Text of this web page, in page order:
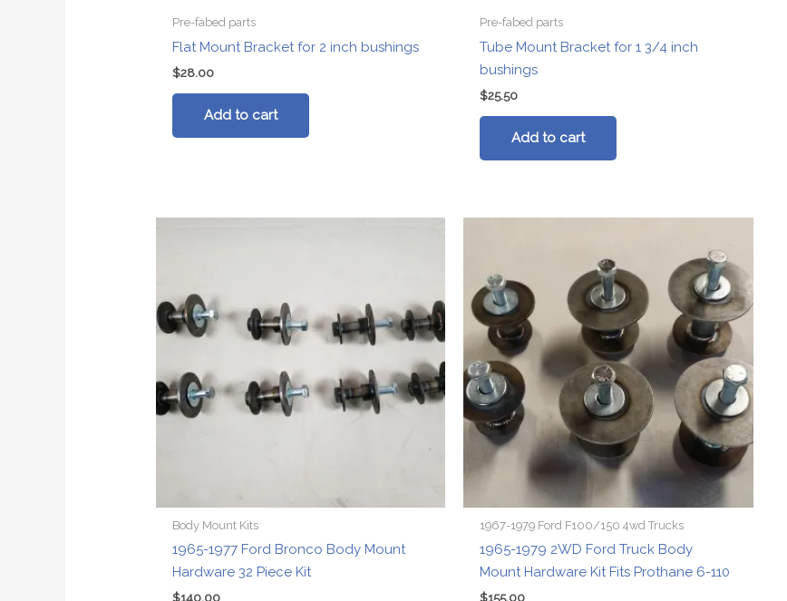
Pre-fabed parts
Flat Mount Bracket for 2 inch bushings
$28.00
Add to cart
Pre-fabed parts
Tube Mount Bracket for 1 3/4 inch
bushings
$25.50
Add to cart
Body Mount Kits
1965-1977 Ford Bronco Body Mount
Hardware 32 Piece Kit
$140.00
1967-1979 Ford F100/150 4wd Trucks
1965-1979 2WD Ford Truck Body
Mount Hardware Kit Fits Prothane 6-110
$155.00